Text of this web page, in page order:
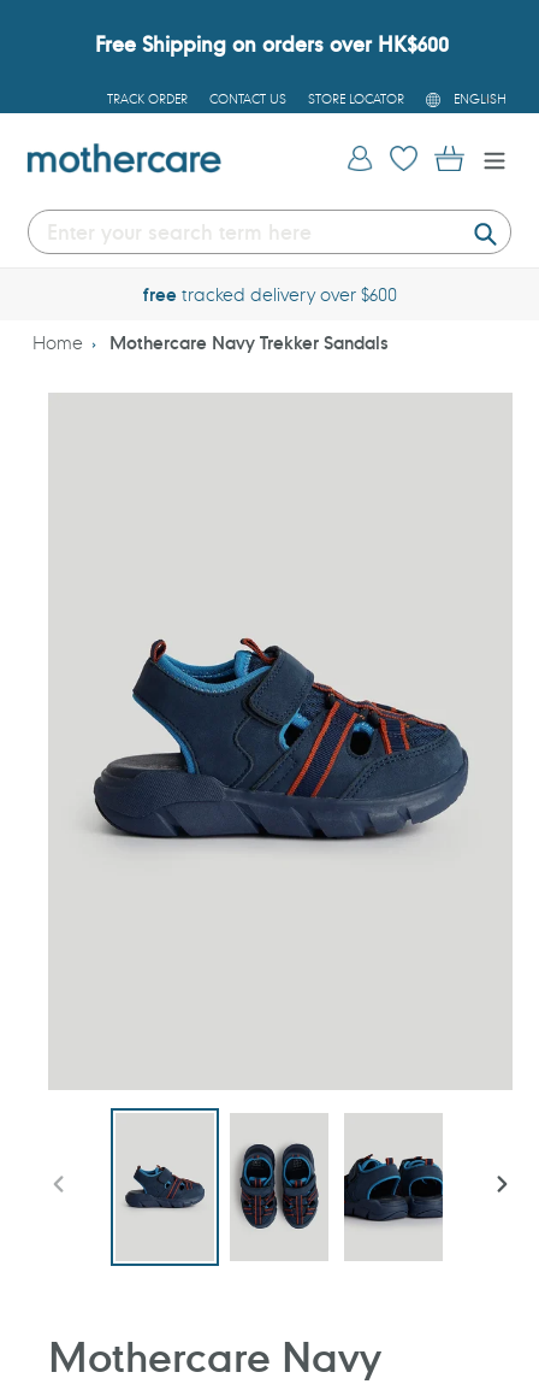
Free Shipping on orders over HK$600
TRACK ORDER CONTACT US STORE LOCATOR
L
A
G
U
ENGLISH
Log in Cart
freetracked delivery over $600
Home Mothercare Navy Trekker Sandals
PREVIOUS
Mothercare Navy